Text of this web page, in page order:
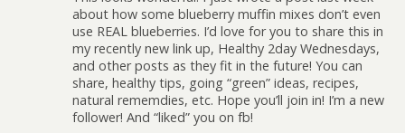
about how some blueberry muffin mixes don’t even
use REAL blueberries. I’d love for you to share this in
my recently new link up, Healthy 2day Wednesdays,
and other posts as they fit in the future! You can
share, healthy tips, going “green” ideas, recipes,
natural rememdies, etc. Hope you’ll join in! I’m a new
follower! And “liked” you on fb!